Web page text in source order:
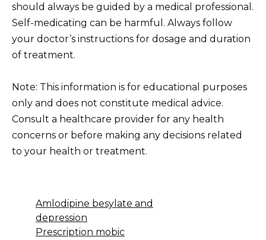
should always be guided by a medical professional.
Self-medicating can be harmful. Always follow
your doctor’s instructions for dosage and duration
of treatment.
Note: This information is for educational purposes
only and does not constitute medical advice.
Consult a healthcare provider for any health
concerns or before making any decisions related
to your health or treatment.
Amlodipine besylate and
depression
Prescription mobic